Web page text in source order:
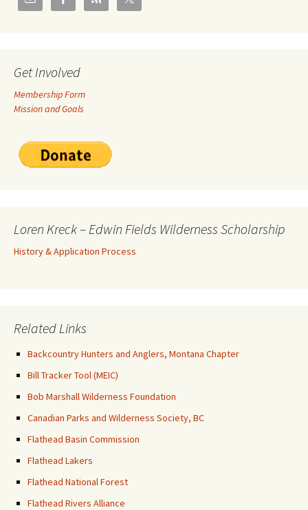
Get Involved
Membership Form
Mission and Goals
Loren Kreck – Edwin Fields Wilderness Scholarship
History & Application Process
Related Links
Backcountry Hunters and Anglers, Montana Chapter
Bill Tracker Tool (MEIC)
Bob Marshall Wilderness Foundation
Canadian Parks and Wilderness Society, BC
Flathead Basin Commission
Flathead Lakers
Flathead National Forest
Flathead Rivers Alliance